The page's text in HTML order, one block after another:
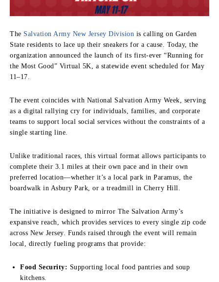
The Salvation Army New Jersey Division is calling on Garden
State residents to lace up their sneakers for a cause. Today, the
organization announced the launch of its first-ever “Running for
the Most Good” Virtual 5K, a statewide event scheduled for May
11–17.
The event coincides with National Salvation Army Week, serving
as a digital rallying cry for individuals, families, and corporate
teams to support local social services without the constraints of a
single starting line.
Unlike traditional races, this virtual format allows participants to
complete their 3.1 miles at their own pace and in their own
preferred location—whether it’s a local park in Paramus, the
boardwalk in Asbury Park, or a treadmill in Cherry Hill.
The initiative is designed to mirror The Salvation Army’s
expansive reach, which provides services to every single zip code
across New Jersey. Funds raised through the event will remain
local, directly fueling programs that provide:
Food Security: Supporting local food pantries and soup
kitchens.